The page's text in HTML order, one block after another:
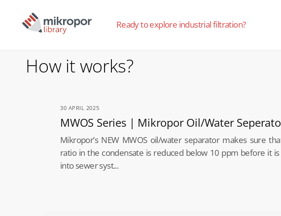
Ready to explore industrial filtration?
How it works?
30 APRIL 2025
MWOS Series | Mikropor Oil/Water
Mikropor’s NEW MWOS oil/water separator makes sure
ratio in the condensate is reduced below 10 ppm before it
into sewer syst...